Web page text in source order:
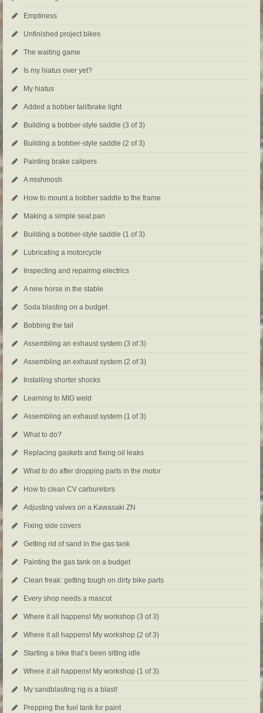
Emptiness
Unfinished project bikes
The waiting game
Is my hiatus over yet?
My hiatus
Added a bobber tail/brake light
Building a bobber-style saddle (3 of 3)
Building a bobber-style saddle (2 of 3)
Painting brake calipers
A mishmosh
How to mount a bobber saddle to the frame
Making a simple seat pan
Building a bobber-style saddle (1 of 3)
Lubricating a motorcycle
Inspecting and repairing electrics
A new horse in the stable
Soda blasting on a budget
Bobbing the tail
Assembling an exhaust system (3 of 3)
Assembling an exhaust system (2 of 3)
Installing shorter shocks
Learning to MIG weld
Assembling an exhaust system (1 of 3)
What to do?
Replacing gaskets and fixing oil leaks
What to do after dropping parts in the motor
How to clean CV carburetors
Adjusting valves on a Kawasaki ZN
Fixing side covers
Getting rid of sand in the gas tank
Painting the gas tank on a budget
Clean freak: getting tough on dirty bike parts
Every shop needs a mascot
Where it all happens! My workshop (3 of 3)
Where it all happens! My workshop (2 of 3)
Starting a bike that’s been sitting idle
Where it all happens! My workshop (1 of 3)
My sandblasting rig is a blast!
Prepping the fuel tank for paint